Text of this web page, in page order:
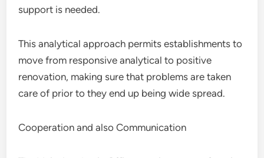
support is needed.
This analytical approach permits establishments to
move from responsive analytical to positive
renovation, making sure that problems are taken
care of prior to they end up being wide spread.
Cooperation and also Communication